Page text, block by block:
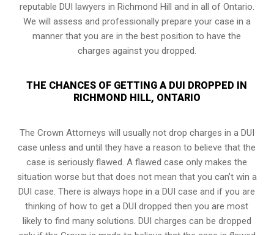
reputable DUI lawyers in Richmond Hill and in all of Ontario.
We will assess and professionally prepare your case in a
manner that you are in the best position to have the
charges against you dropped.
THE CHANCES OF GETTING A DUI DROPPED IN
RICHMOND HILL, ONTARIO
The Crown Attorneys will usually not drop charges in a DUI
case unless and until they have a reason to believe that the
case is seriously flawed. A flawed case only makes the
situation worse but that does not mean that you can’t win a
DUI case. There is always hope in a DUI case and if you are
thinking of how to get a DUI dropped then you are most
likely to find many solutions. DUI charges can be dropped